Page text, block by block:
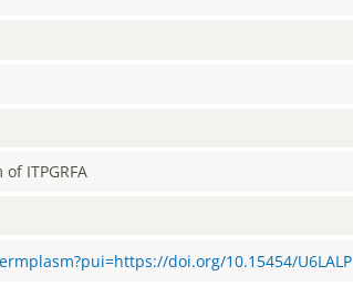
ITPGRFA
doi.org/10.15454/U6LALP